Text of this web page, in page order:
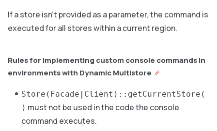
If a store isn’t provided as a parameter, the command is
executed for all stores within a current region.
Rules for implementing custom console commands in
environments with Dynamic Multistore
Store(Facade|Client)::getCurrentStore(
) must not be used in the code the console
command executes.